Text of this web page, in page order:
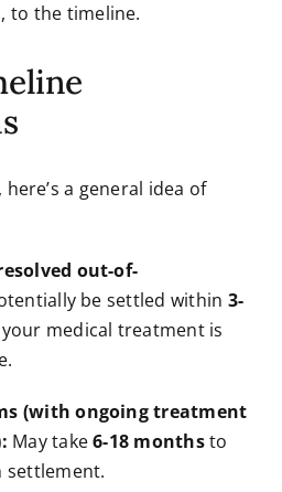
to the timeline.
a general idea of
out-of-
be settled within 3-
medical treatment is
(with ongoing treatment
May take6-18 monthsto
settlement.